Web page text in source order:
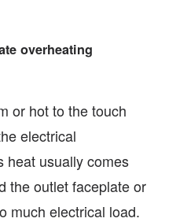
overheating
or hot to the touch
electrical
heat usually comes
the outlet faceplate or
much electrical load.